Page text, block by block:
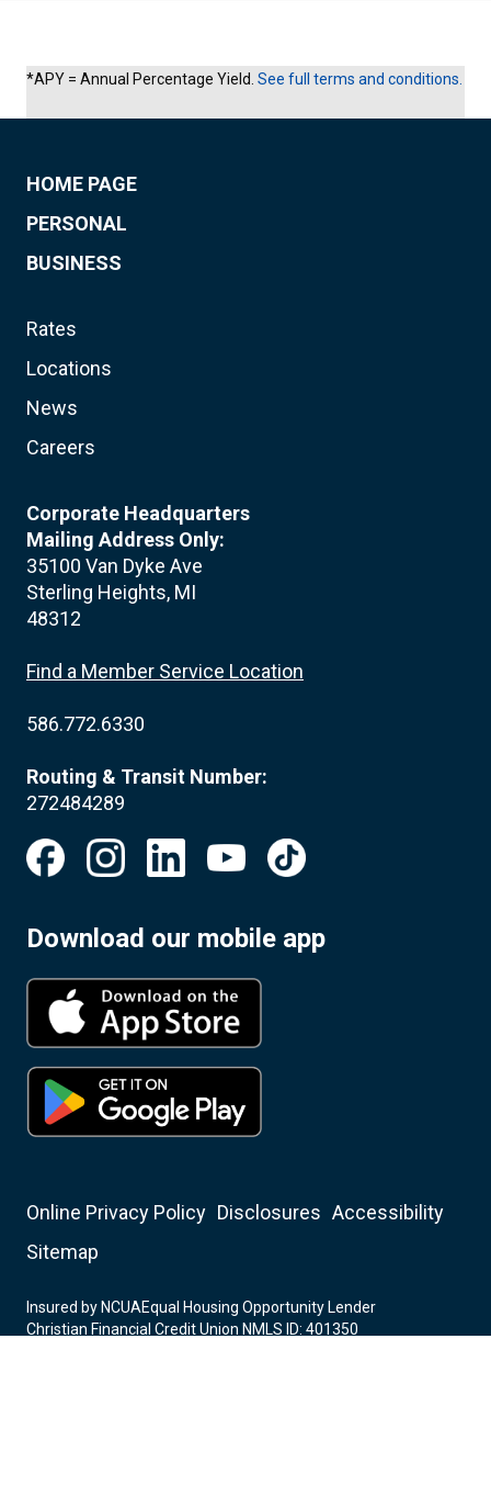
*APY = Annual Percentage Yield. See full terms and conditions.
HOME PAGE
PERSONAL
BUSINESS
Rates
Locations
News
Careers
Corporate Headquarters
Mailing Address Only:
35100 Van Dyke Ave
Sterling Heights, MI
48312
Find a Member Service Location
586.772.6330
Routing & Transit Number:
272484289
Download our mobile app
Online Privacy Policy Disclosures Accessibility
Sitemap
Insured by NCUAEqual Housing Opportunity Lender
Christian Financial Credit Union NMLS ID: 401350